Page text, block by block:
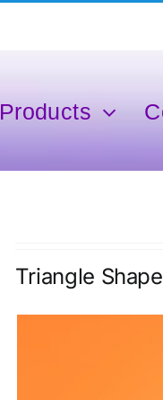
Products
Triangle